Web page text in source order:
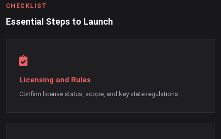
CHECKLIST
Essential Steps to Launch
Licensing and Rules
Confirm license status, scope, and key state regulations.